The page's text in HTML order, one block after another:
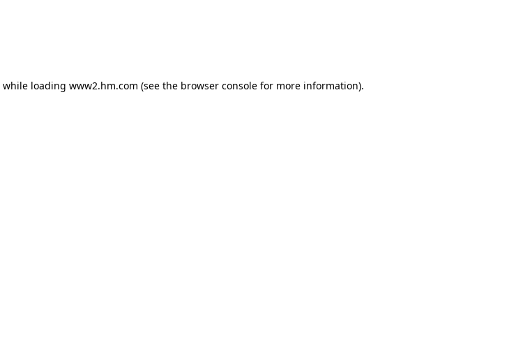
while loading www2.hm.com (see the browser console for more information).